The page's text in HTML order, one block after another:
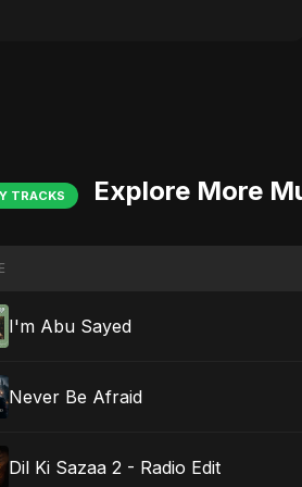
TRACKS Explore More
I'm Abu Sayed
Never Be Afraid
Dil Ki Sazaa 2 - Radio Edit